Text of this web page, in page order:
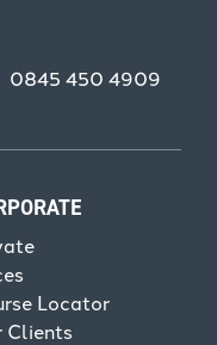
0845 450 4909
Locator
Clients